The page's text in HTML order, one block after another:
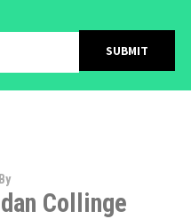
Collinge